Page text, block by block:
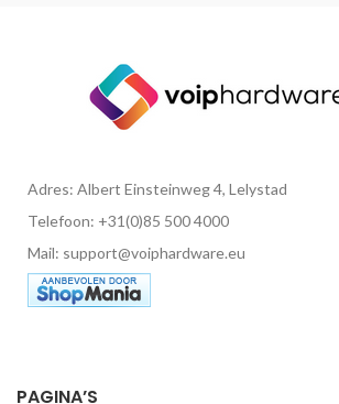
Adres: Albert Einsteinweg 4, Lelystad
Telefoon: +31(0)85 500 4000
Mail: support@voiphardware.eu
PAGINA’S